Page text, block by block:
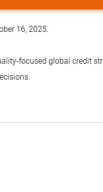
16, 2025.
focused global credit